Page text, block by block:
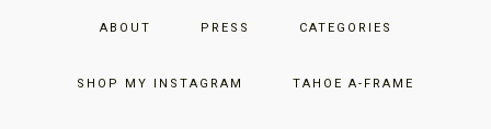
ABOUT PRESS CATEGORIES
SHOP MY INSTAGRAM TAHOE A-FRAME
JUST ADD GLAM
THE SAN FRANCISCO LIFESTYLE BLOG BY JENNIFER HENRY-